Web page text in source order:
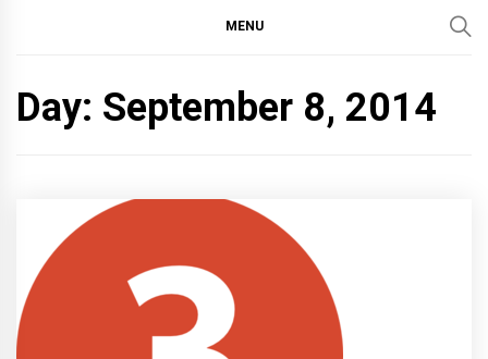
MENU
Day: September 8, 2014